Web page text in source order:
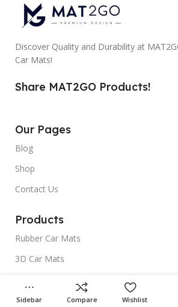
Discover Quality and Durability at
Car Mats!
Share MAT2GO Products!
Our Pages
Blog
Shop
Contact Us
Products
Rubber Car Mats
3D Car Mats
Universal Car Mats
Sidebar Compare Wishlist